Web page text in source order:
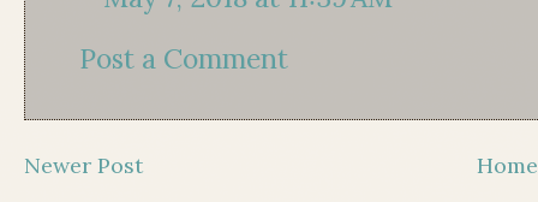
Post a Comment
Newer Post Home